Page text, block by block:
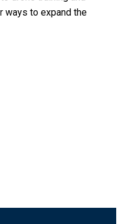
ways to expand the